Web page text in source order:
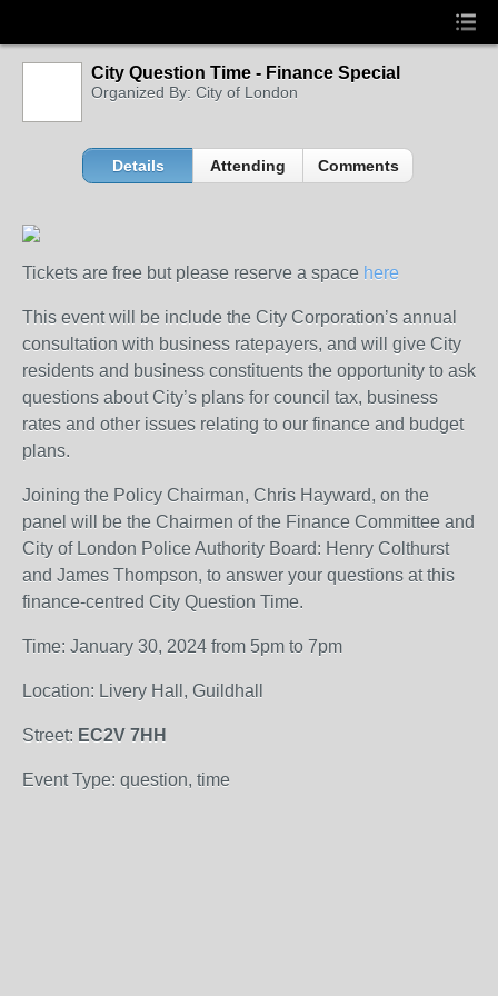
City Question Time - Finance Special
Organized By: City of London
Details Attending Comments
Tickets are free but please reserve a space here
This event will be include the City Corporation’s annual
consultation with business ratepayers, and will give City
residents and business constituents the opportunity to ask
questions about City’s plans for council tax, business
rates and other issues relating to our finance and budget
plans.
Joining the Policy Chairman, Chris Hayward, on the
panel will be the Chairmen of the Finance Committee and
City of London Police Authority Board: Henry Colthurst
and James Thompson, to answer your questions at this
finance-centred City Question Time.
Time: January 30, 2024 from 5pm to 7pm
Location: Livery Hall, Guildhall
Street: EC2V 7HH
Event Type: question, time